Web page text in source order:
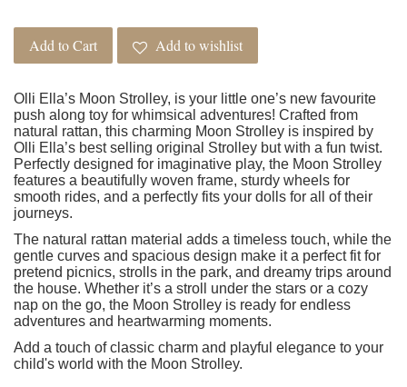
Add to Cart Add to wishlist
Olli Ella’s Moon Strolley, is your little one’s new favourite
push along toy for whimsical adventures! Crafted from
natural rattan, this charming Moon Strolley is inspired by
Olli Ella’s best selling original Strolley but with a fun twist.
Perfectly designed for imaginative play, the Moon Strolley
features a beautifully woven frame, sturdy wheels for
smooth rides, and a perfectly fits your dolls for all of their
journeys.
The natural rattan material adds a timeless touch, while the
gentle curves and spacious design make it a perfect fit for
pretend picnics, strolls in the park, and dreamy trips around
the house. Whether it’s a stroll under the stars or a cozy
nap on the go, the Moon Strolley is ready for endless
adventures and heartwarming moments.
Add a touch of classic charm and playful elegance to your
child's world with the Moon Strolley.